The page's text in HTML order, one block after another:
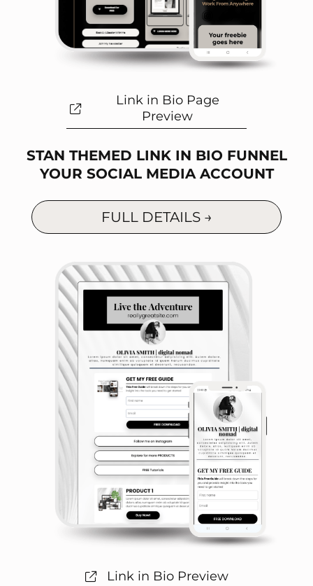
Link in Bio Page
Preview
STAN THEMED LINK IN BIO FUNNEL
YOUR SOCIAL MEDIA ACCOUNT
FULL DETAILS →
Link in Bio Preview